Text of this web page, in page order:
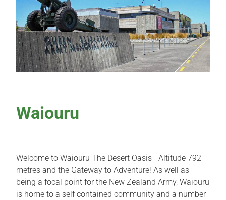
Waiouru
Welcome to Waiouru The Desert Oasis - Altitude 792
metres and the Gateway to Adventure! As well as
being a focal point for the New Zealand Army, Waiouru
is home to a self contained community and a number